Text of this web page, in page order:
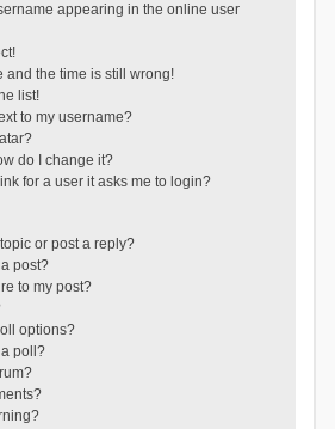
appearing in the online user
and the time is still wrong!
list!
to my username?
do I change it?
for a user it asks me to login?
or post a reply?
post?
to my post?
options?
poll?